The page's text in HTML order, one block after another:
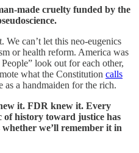
made cruelty funded by the
We can’t let this neo-eugenics
or health reform. America was
look out for each other,
what the Constitution calls
as a handmaiden for the rich.
it. FDR knew it. Every
of history toward justice has
we’ll remember it in